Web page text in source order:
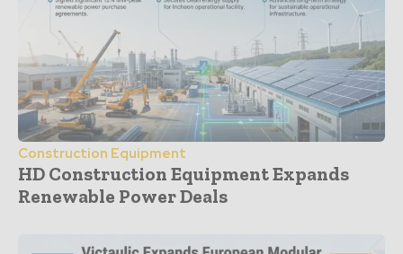
Construction Equipment
HD Construction Equipment Expands
Renewable Power Deals